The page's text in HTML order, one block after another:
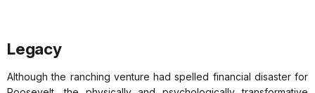
Legacy
Although the ranching venture had spelled financial disaster for